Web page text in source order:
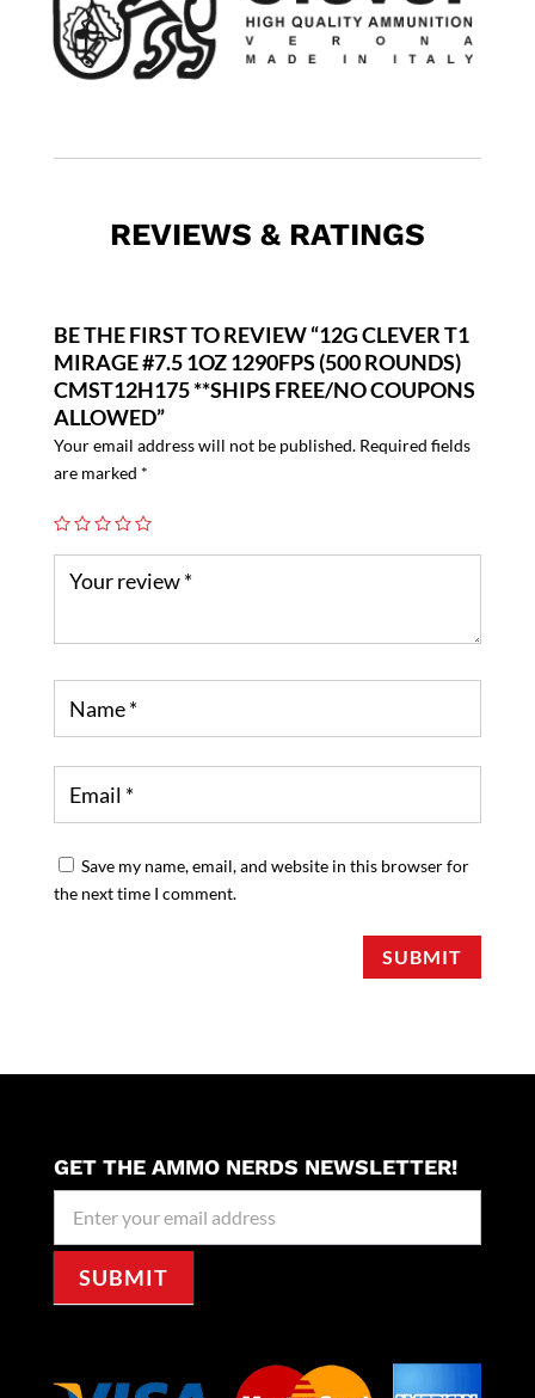
REVIEWS & RATINGS
BE THE FIRST TO REVIEW “12G CLEVER T1
MIRAGE #7.5 1OZ 1290FPS (500 ROUNDS)
CMST12H175 **SHIPS FREE/NO COUPONS
ALLOWED”
Your email address will not be published. Required fields
are marked *
Save my name, email, and website in this browser for
the next time I comment.
SUBMIT
GET THE AMMO NERDS NEWSLETTER!
Signup
SUBMIT